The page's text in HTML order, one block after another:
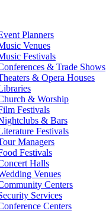
Planners
Venues
Festivals
& Trade Shows
& Opera Houses
& Worship
Festivals
& Bars
Festivals
Managers
Festivals
Halls
Venues
Centers
Services
Centers